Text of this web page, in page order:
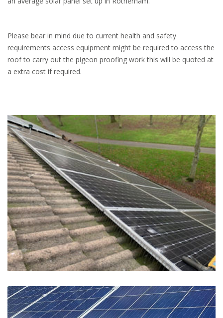
Please bear in mind due to current health and safety
requirements access equipment might be required to access the
roof to carry out the pigeon proofing work this will be quoted at
a extra cost if required.